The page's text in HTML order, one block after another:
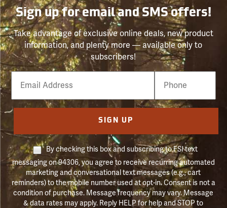
Sign up for email and SMS offers!
Take advantage of exclusive online deals, new product
information, and plenty more — available only to
subscribers!
Email
Phone
Number
SIGN UP
By checking this box and subscribing to FSI text
messaging on 94306, you agree to receive recurring automated
marketing and conversational text messages (e.g., cart
reminders) to the mobile number used at opt-in. Consent is not a
condition of purchase. Message frequency may vary. Message
& data rates may apply. Reply HELP for help and STOP to